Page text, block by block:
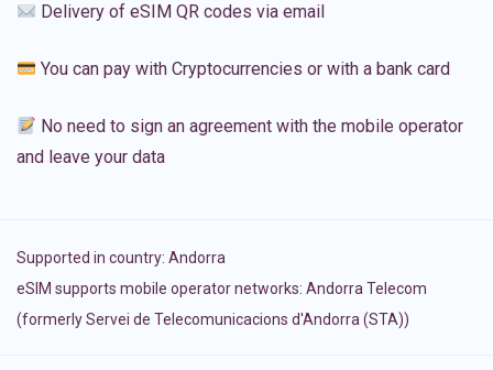
Delivery of eSIM QR codes via email
You can pay with Cryptocurrencies or with a bank card
No need to sign an agreement with the mobile operator
and leave your data
Supported in country: Andorra
eSIM supports mobile operator networks: Andorra Telecom
(formerly Servei de Telecomunicacions d'Andorra (STA))